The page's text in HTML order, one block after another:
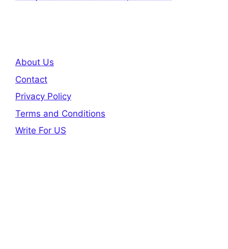
About Us
Contact
Privacy Policy
Terms and Conditions
Write For US